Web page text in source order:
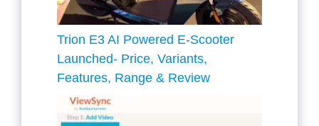
Trion E3 AI Powered E-Scooter
Launched- Price, Variants,
Features, Range & Review